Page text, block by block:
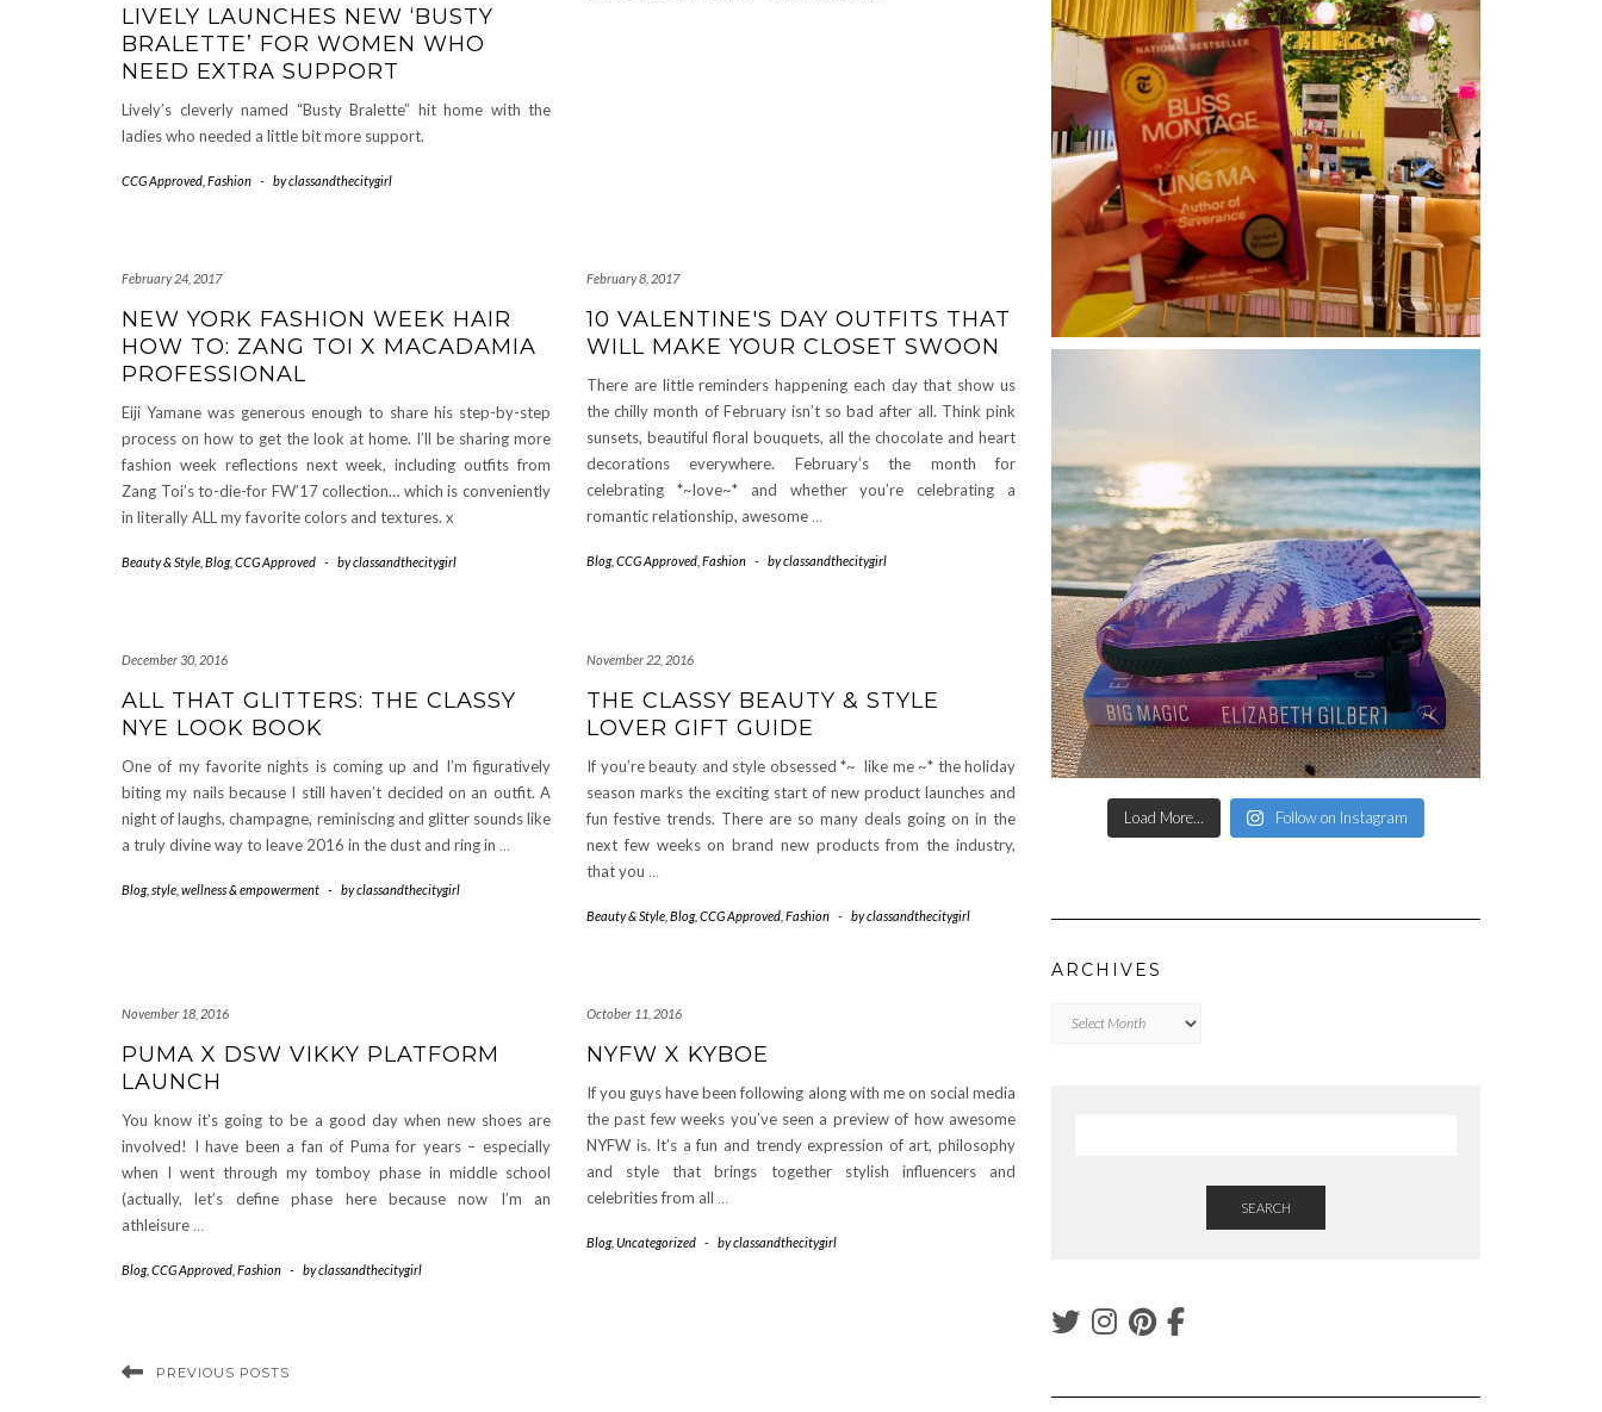
LIVELY LAUNCHES NEW ‘BUSTY
BRALETTE’ FOR WOMEN WHO
NEED EXTRA SUPPORT
Lively’s cleverly named “Busty Bralette” hit home with the
ladies who needed a little bit more support.
CCG Approved Fashion - byclassandthecitygirl
February 24, 2017
NEW YORK FASHION WEEK HAIR
HOW TO: ZANG TOI X MACADAMIA
PROFESSIONAL
Eiji Yamane was generous enough to share his step-by-step
process on how to get the look at home. I’ll be sharing more
fashion week reflections next week, including outfits from
Zang Toi’s to-die-for FW’17 collection… which is conveniently
in literally ALL my favorite colors and textures. x
Beauty & Style Blog, CCG Approved - byclassandthecitygirl
February 8, 2017
10 VALENTINE'S DAY OUTFITS THAT
WILL MAKE YOUR CLOSET SWOON
There are little reminders happening each day that show us
the chilly month of February isn’t so bad after all. Think pink
sunsets, beautiful floral bouquets, all the chocolate and heart
decorations everywhere. February’s the month for
celebrating *~love~* and whether you’re celebrating a
romantic relationship, awesome …
Blog, CCG Approved Fashion - byclassandthecitygirl
December 30, 2016
ALL THAT GLITTERS: THE CLASSY
NYE LOOK BOOK
One of my favorite nights is coming up and I’m figuratively
biting my nails because I still haven’t decided on an outfit. A
night of laughs, champagne, reminiscing and glitter sounds like
a truly divine way to leave 2016 in the dust and ring in …
Blog, style wellness & empowerment - byclassandthecitygirl
November 22, 2016
THE CLASSY BEAUTY & STYLE
LOVER GIFT GUIDE
If you’re beauty and style obsessed *~ like me ~* the holiday
season marks the exciting start of new product launches and
fun festive trends. There are so many deals going on in the
next few weeks on brand new products from the industry,
that you …
Beauty & Style Blog, CCG Approved Fashion - byclassandthecitygirl
November 18, 2016
PUMA X DSW VIKKY PLATFORM
LAUNCH
You know it’s going to be a good day when new shoes are
involved! I have been a fan of Puma for years – especially
when I went through my tomboy phase in middle school
(actually, let’s define phase here because now I’m an
athleisure …
Blog, CCG Approved Fashion - byclassandthecitygirl
October 11, 2016
NYFW X KYBOE
If you guys have been following along with me on social media
the past few weeks you’ve seen a preview of how awesome
NYFW is. It’s a fun and trendy expression of art, philosophy
and style that brings together stylish influencers and
celebrities from all …
Blog, Uncategorized - byclassandthecitygirl
PREVIOUS POSTS
Load More... Follow on Instagram
ARCHIVES
SEARCH